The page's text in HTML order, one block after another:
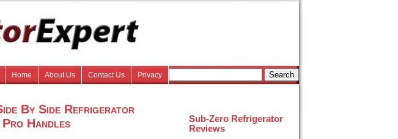
Home About Us Contact Us Privacy
By Side Refrigerator
Handles
Sub-Zero Refrigerator
Reviews